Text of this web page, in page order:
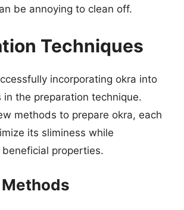
be annoying to clean off.
Techniques
incorporating okra into
in the preparation technique.
methods to prepare okra, each
its sliminess while
properties.